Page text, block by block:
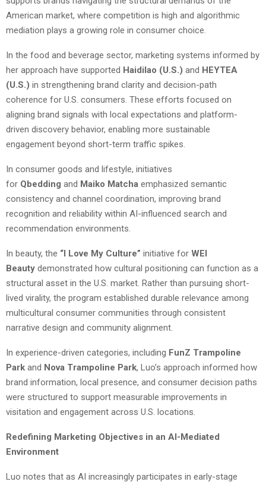
American market, where competition is high and algorithmic
mediation plays a growing role in consumer choice.
In the food and beverage sector, marketing systems informed by
her approach have supported Haidilao (U.S.) and HEYTEA
(U.S.) in strengthening brand clarity and decision-path
coherence for U.S. consumers. These efforts focused on
aligning brand signals with local expectations and platform-
driven discovery behavior, enabling more sustainable
engagement beyond short-term traffic spikes.
In consumer goods and lifestyle, initiatives
for Qbedding and Maiko Matcha emphasized semantic
consistency and channel coordination, improving brand
recognition and reliability within AI-influenced search and
recommendation environments.
In beauty, the “I Love My Culture” initiative for WEI
Beauty demonstrated how cultural positioning can function as a
structural asset in the U.S. market. Rather than pursuing short-
lived virality, the program established durable relevance among
multicultural consumer communities through consistent
narrative design and community alignment.
In experience-driven categories, including FunZ Trampoline
Park and Nova Trampoline Park, Luo’s approach informed how
brand information, local presence, and consumer decision paths
were structured to support measurable improvements in
visitation and engagement across U.S. locations.
Redefining Marketing Objectives in an AI-Mediated
Environment
Luo notes that as AI increasingly participates in early-stage